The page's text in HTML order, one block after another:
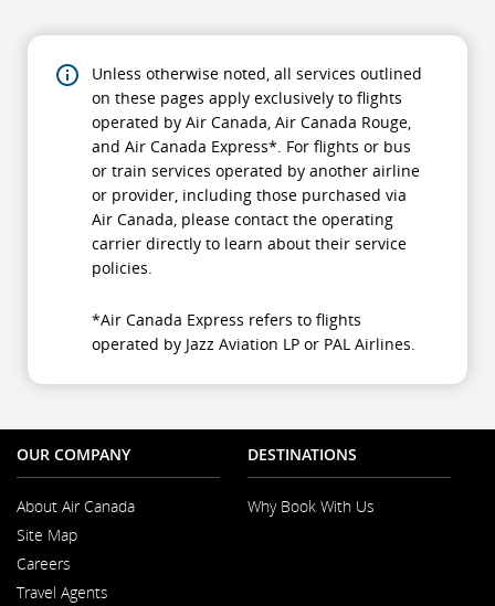
Unless otherwise noted, all services outlined
on these pages apply exclusively to flights
operated by Air Canada, Air Canada Rouge,
and Air Canada Express*. For flights or bus
or train services operated by another airline
or provider, including those purchased via
Air Canada, please contact the operating
carrier directly to learn about their service
policies.
*Air Canada Express refers to flights
operated by Jazz Aviation LP or PAL Airlines.
OUR COMPANY
About Air Canada
Site Map
Careers
in
Travel Agents
DESTINATIONS
Why Book With Us